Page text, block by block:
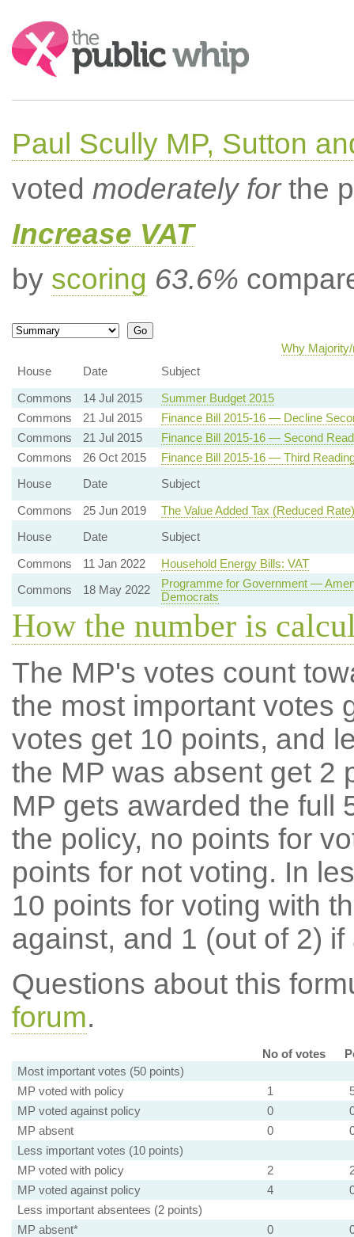
Search:
Paul Scully MP, Sutton
voted moderately forthe
Increase VAT
by scoring 63.6%
Why
House
Date
Subject
Commons
14 Jul 2015
Summer Budget 2015
Commons
21 Jul 2015
Finance Bill 2015-16 — Decline
Commons
21 Jul 2015
Finance Bill 2015-16 — Second
Commons
26 Oct 2015
Finance Bill 2015-16 — Third
House
Date
Subject
Commons
25 Jun 2019
The Value Added Tax (Reduced
House
Date
Subject
Commons
11 Jan 2022
Household Energy Bills: VAT
Commons
18 May 2022
Programme for Government —
Democrats
How the number is
The MP's votes count
the most important votes
votes get 10 points, and
the MP was absent get 2
MP gets awarded the full
the policy, no points for
points for not voting. In
10 points for voting with
against, and 1 (out of 2) if
Questions about this
forum.
No of votes
Most important votes (50 points)
MP voted with policy
1
MP voted against policy
0
MP absent
0
Less important votes (10 points)
MP voted with policy
2
MP voted against policy
4
Less important absentees (2 points)
MP absent*
0